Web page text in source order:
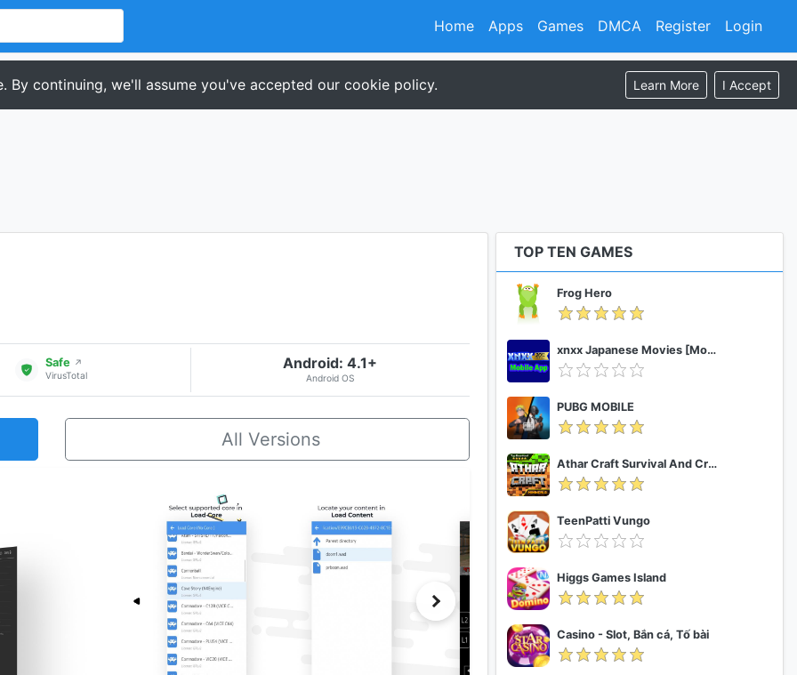
Register Login
Home Apps Games DMCA
continuing, we'll assume you've accepted our cookie policy. Learn More I Accept
Safe ↗
VirusTotal
Android: 4.1+
Android OS
All Versions
TOP TEN GAMES
Frog Hero
xnxx Japanese Movies [Mobile App]
PUBG MOBILE
Athar Craft Survival And Creative
TeenPatti Vungo
Higgs Games Island
Casino - Slot, Bắn cá, Tố bài